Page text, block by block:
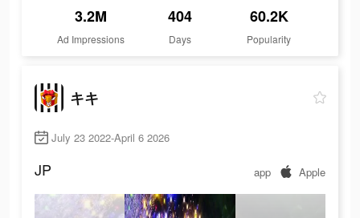
3.2M
Ad Impressions
404
Days
60.2K
Popularity
キキ
July 23 2022-April 6 2026
JP app Apple